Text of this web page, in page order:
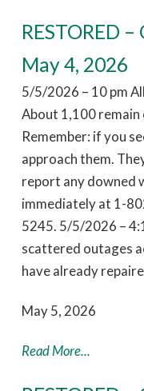
RESTORED
May 4, 2026
5/5/2026 – 10 pm
About 1,100
Remember: if you
approach them.
report any downed
immediately at 1-
5245. 5/5/2026 –
scattered outages
have already
May 5, 2026
Read More...